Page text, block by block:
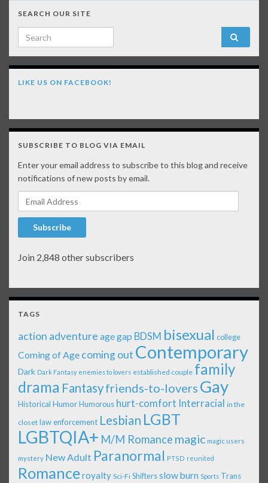
SEARCH OUR SITE
Search for:
LIKE US ON FACEBOOK!
SUBSCRIBE TO BLOG VIA EMAIL
Enter your email address to subscribe to this blog and receive
notifications of new posts by email.
Email Address
Subscribe
Join 2,848 other subscribers
TAGS
action adventure age gap BDSM bisexual college
Coming of Age coming out Contemporary
Dark Dark Fantasy enemies to lovers established couple family
drama Fantasyfriends-to-lovers Gay
Historical Humor Humorous hurt-comfort Interracial in the
closet law enforcement Lesbian LGBT
LGBTQIA+ M/M Romance magic magic users
mystery New Adult Paranormal PTSD reunited
Romanceroyalty Sci-Fi Shiftersslow burn Sports Trans